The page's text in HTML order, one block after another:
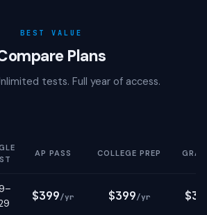
BEST VALUE
Plans
tests. Full year of access.
AP PASS COLLEGE PREP
$399/yr $399/yr